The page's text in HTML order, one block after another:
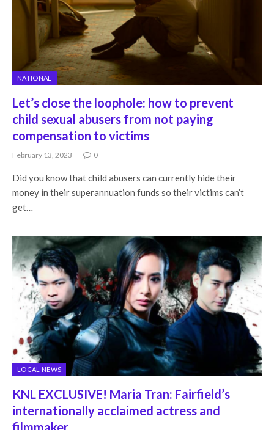
NATIONAL
Let’s close the loophole: how to prevent
child sexual abusers from not paying
compensation to victims
February 13, 2023 0
Did you know that child abusers can currently hide their
money in their superannuation funds so their victims can’t
get…
LOCAL NEWS
KNL EXCLUSIVE! Maria Tran: Fairfield’s
internationally acclaimed actress and
filmmaker